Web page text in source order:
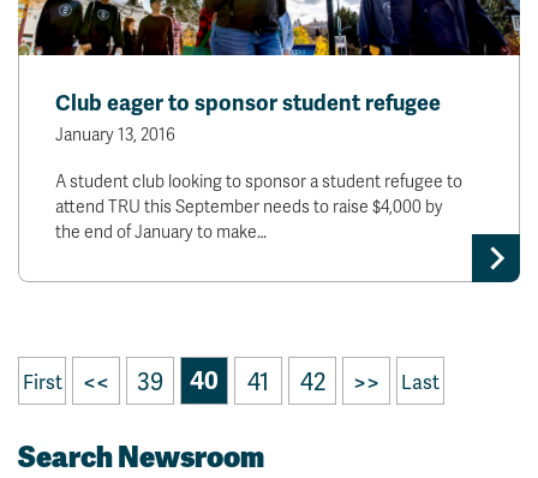
Club eager to sponsor student refugee
January 13, 2016
A student club looking to sponsor a student refugee to
attend TRU this September needs to raise $4,000 by
the end of January to make…
First << 39 40 41 42 >> Last
Search Newsroom